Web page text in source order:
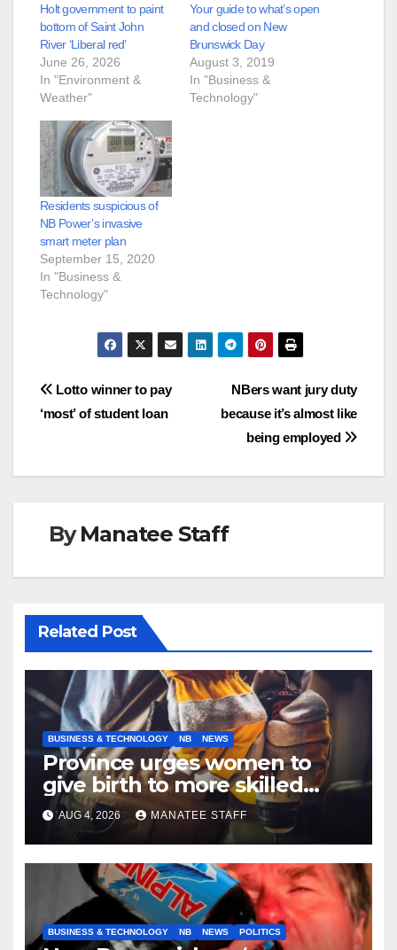
Holt government to paint
bottom of Saint John
River ‘Liberal red’
June 26, 2026
In "Environment &
Weather"
Your guide to what’s open
and closed on New
Brunswick Day
August 3, 2019
In "Business &
Technology"
Residents suspicious of
NB Power’s invasive
smart meter plan
September 15, 2020
In "Business &
Technology"
Post
NBers want jury duty
because it’s almost like
being employed
Lotto winner to pay
‘most’ of student loan
ByManatee Staff
Related Post
BUSINESS & TECHNOLOGY NB NEWS
Province urges women to
give birth to more skilled
tradespeople
AUG 4, 2026 MANATEE STAFF
BUSINESS & TECHNOLOGY NB NEWS POLITICS